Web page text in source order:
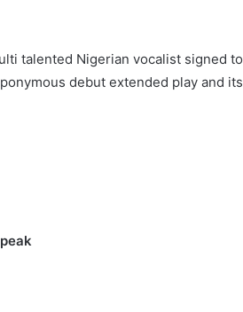
talented Nigerian vocalist signed to
debut extended play and its